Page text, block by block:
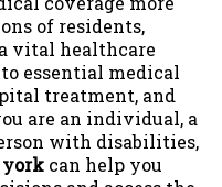
of residents,
vital healthcare
essential medical
treatment, and
are an individual, a
with disabilities,
york can help you